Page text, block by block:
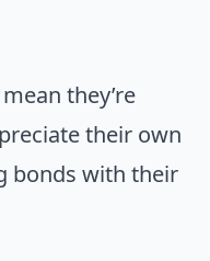
they’re
their own
bonds with their